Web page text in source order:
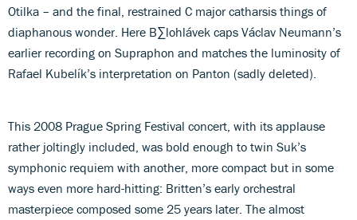
Otilka – and the final, restrained C major catharsis things of
diaphanous wonder. Here B∑lohlávek caps Václav Neumann’s
earlier recording on Supraphon and matches the luminosity of
Rafael Kubelík’s interpretation on Panton (sadly deleted).
This 2008 Prague Spring Festival concert, with its applause
rather joltingly included, was bold enough to twin Suk’s
symphonic requiem with another, more compact but in some
ways even more hard-hitting: Britten’s early orchestral
masterpiece composed some 25 years later. The almost